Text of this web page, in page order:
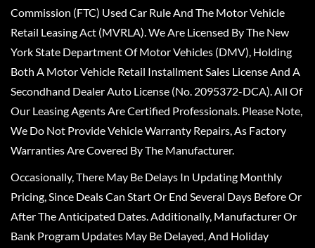
Commission (FTC) Used Car Rule And The Motor Vehicle
Retail Leasing Act (MVRLA). We Are Licensed By The New
York State Department Of Motor Vehicles (DMV), Holding
Both A Motor Vehicle Retail Installment Sales License And A
Secondhand Dealer Auto License (No. 2095372-DCA). All Of
Our Leasing Agents Are Certified Professionals. Please Note,
We Do Not Provide Vehicle Warranty Repairs, As Factory
Warranties Are Covered By The Manufacturer.
Occasionally, There May Be Delays In Updating Monthly
Pricing, Since Deals Can Start Or End Several Days Before Or
After The Anticipated Dates. Additionally, Manufacturer Or
Bank Program Updates May Be Delayed, And Holiday